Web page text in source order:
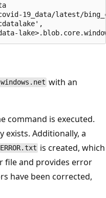
19_data/latest/
with an
command is executed.
exists. Additionally, a
is created, which
file and provides error
have been corrected,